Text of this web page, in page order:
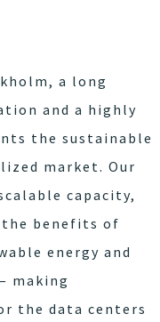
a long
and a highly
the sustainable
market. Our
capacity,
the benefits of
energy and
making
the data centers